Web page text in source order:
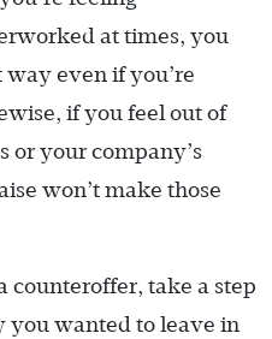
at times, you
even if you’re
if you feel out of
or your company’s
won’t make those
counteroffer, take a step
you wanted to leave in